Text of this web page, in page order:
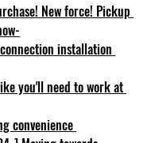
New force! Pickup
installation
you'll need to work at
convenience